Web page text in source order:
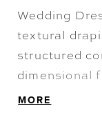
Wedding
textural
structured
dimensional
shoulder
MORE